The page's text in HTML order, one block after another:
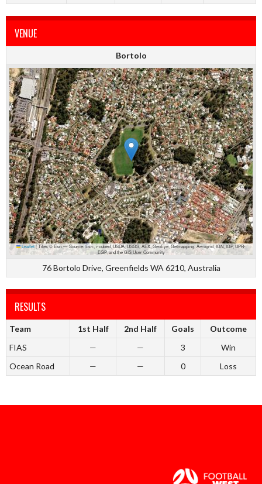
VENUE
Bortolo
Leaflet |Tiles © Esri — Source: Esri, i-cubed, USDA, USGS, AEX, GeoEye, Getmapping, Aerogrid, IGN, IGP, UPR-
EGP, and the GIS User Community
76 Bortolo Drive, Greenfields WA 6210, Australia
RESULTS
Team 1st Half 2nd Half Goals
Outcome
FIAS
— — 3
Win
Ocean Road
— — 0 Loss